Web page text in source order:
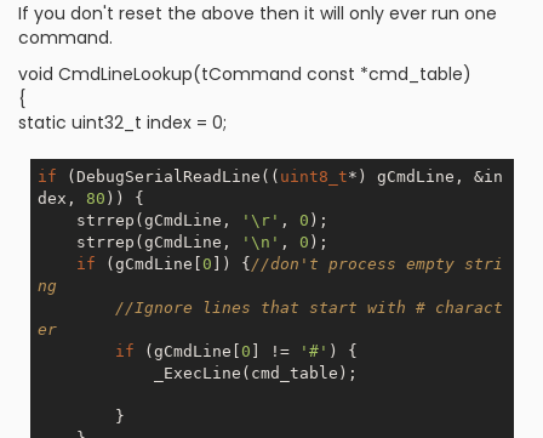
If you don't reset the above then it will only ever run one
command.
void CmdLineLookup(tCommand const *cmd_table)
{
static uint32_t index = 0;
if (DebugSerialReadLine(( uint8_t*) gCmdLine, &in
dex, 80 )) {
    strrep(gCmdLine,
'\r' , 0 );
    strrep(gCmdLine,
'\n' , 0 );
if (gCmdLine[ 0 ]) { //don't process empty stri
ng
//Ignore lines that start with # charact
er
if (gCmdLine[ 0 ] != '#' ) {